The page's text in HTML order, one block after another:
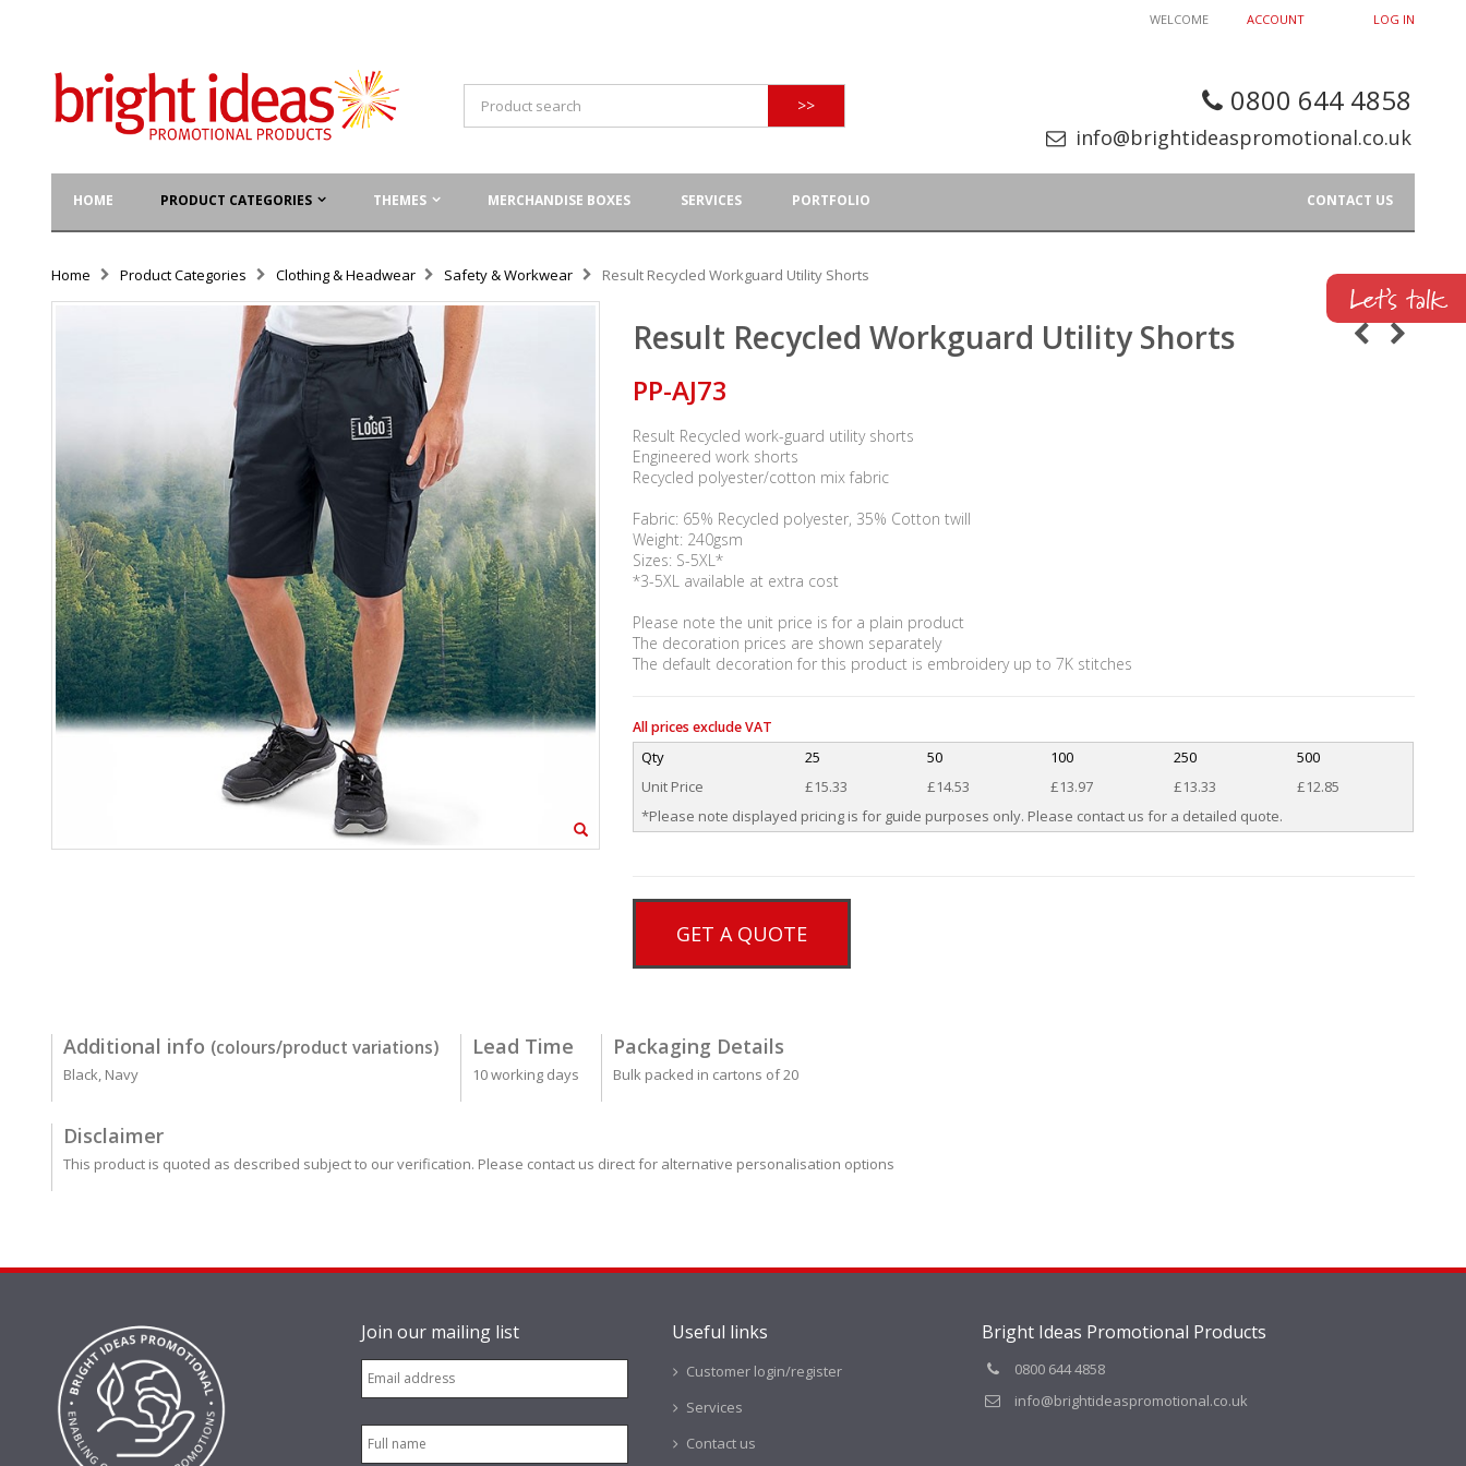
ACCOUNT LOG IN
WELCOME
0800 644 4858
info@brightideaspromotional.co.uk
>>
HOME PRODUCT CATEGORIES THEMES MERCHANDISE BOXES SERVICES PORTFOLIO CONTACT US
Home Product Categories Clothing & Headwear Safety & Workwear Result Recycled Workguard Utility Shorts
Result Recycled Workguard Utility Shorts
PP-AJ73
Result Recycled work-guard utility shorts
Engineered work shorts
Recycled polyester/cotton mix fabric
Fabric: 65% Recycled polyester, 35% Cotton twill
Weight: 240gsm
Sizes: S-5XL*
*3-5XL available at extra cost
Please note the unit price is for a plain product
The decoration prices are shown separately
The default decoration for this product is embroidery up to 7K stitches
All prices exclude VAT
Qty 25 50 100 250
500
Unit Price
£15.33 £14.53 £13.97 £13.33
£12.85
*Please note displayed pricing is for guide purposes only. Please contact us for a detailed quote.
GET A QUOTE
Additional info (colours/product variations)
Black, Navy
Lead Time
10 working days
Packaging Details
Bulk packed in cartons of 20
Disclaimer
This product is quoted as described subject to our verification. Please contact us direct for alternative personalisation options
Join our mailing list Useful links
Customer login/register
Services
Contact us
Bright Ideas Promotional Products
0800 644 4858
info@brightideaspromotional.co.uk